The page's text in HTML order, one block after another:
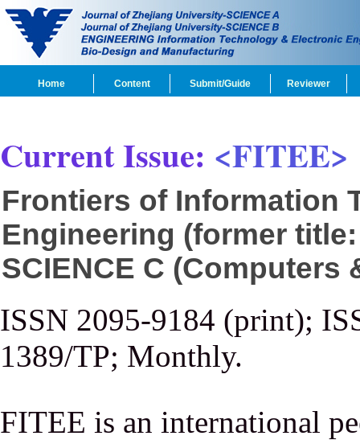
Home Content Submit/Guide Reviewer
Current Issue: <FITEE>
Frontiers of Information
Engineering (former
SCIENCE C (Computers
ISSN 2095-9184 (print);
1389/TP; Monthly.
FITEE is an international